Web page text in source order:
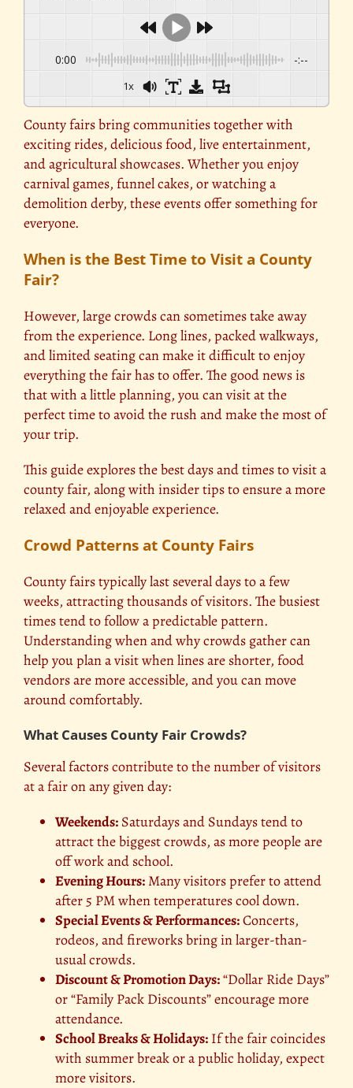
0:00 -:--
1x
County fairs bring communities together with
exciting rides, delicious food, live entertainment,
and agricultural showcases. Whether you enjoy
carnival games, funnel cakes, or watching a
demolition derby, these events offer something for
everyone.
When is the Best Time to Visit a County
Fair?
However, large crowds can sometimes take away
from the experience. Long lines, packed walkways,
and limited seating can make it difficult to enjoy
everything the fair has to offer. The good news is
that with a little planning, you can visit at the
perfect time to avoid the rush and make the most of
your trip.
This guide explores the best days and times to visit a
county fair, along with insider tips to ensure a more
relaxed and enjoyable experience.
Crowd Patterns at County Fairs
County fairs typically last several days to a few
weeks, attracting thousands of visitors. The busiest
times tend to follow a predictable pattern.
Understanding when and why crowds gather can
help you plan a visit when lines are shorter, food
vendors are more accessible, and you can move
around comfortably.
What Causes County Fair Crowds?
Several factorscontribute to the number of visitors
at a fairon any given day:
Weekends: Saturdays and Sundays tend to
attract the biggest crowds, as more people are
off work and school.
Evening Hours: Many visitors prefer to attend
after 5 PM when temperatures cool down.
Special Events & Performances:Concerts,
rodeos, and fireworks bring in larger-than-
usual crowds.
Discount & Promotion Days:“Dollar Ride Days”
or “Family Pack Discounts” encourage more
attendance.
School Breaks & Holidays: If the fair coincides
with summer break or a public holiday, expect
more visitors.